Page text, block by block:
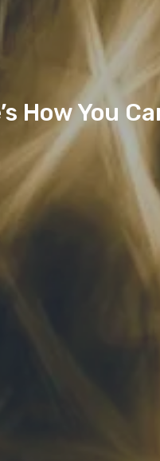
How You